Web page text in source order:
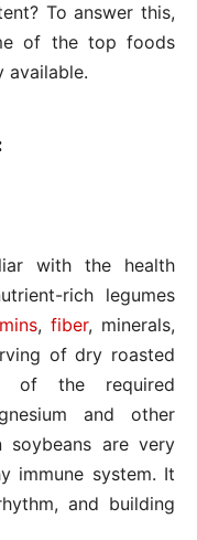
To answer this,
of the top foods
available.
with the health
rich legumes
,fiber, minerals,
of dry roasted
of the required
and other
soybeans are very
immune system. It
and building